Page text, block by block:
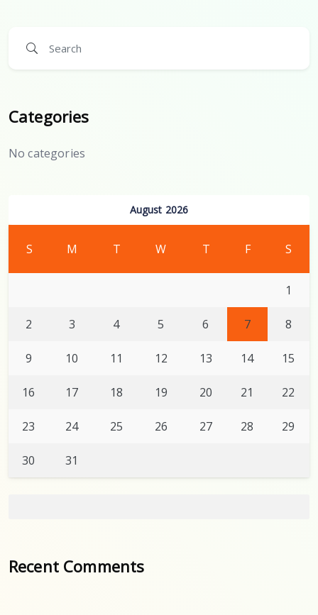
Categories
No categories
August 2026
S M T W T F S
1
2 3 4 5 6 7 8
9 10 11 12 13 14 15
16 17 18 19 20 21 22
23 24 25 26 27 28 29
30 31
Recent Comments